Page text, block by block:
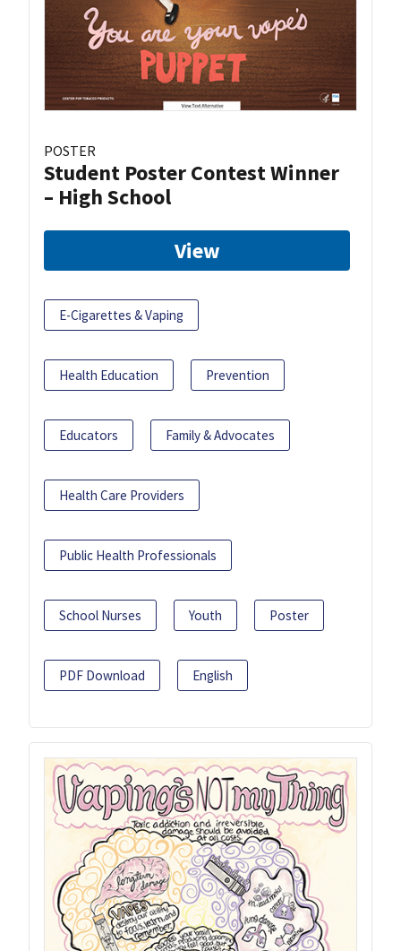
POSTER
Student Poster Contest Winner
– High School
View
E-Cigarettes & Vaping
Health Education Prevention
Educators Family & Advocates
Health Care Providers
Public Health Professionals
School Nurses Youth Poster
PDF Download English